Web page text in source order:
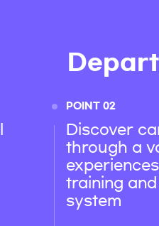
POINT 02
Discover
through a
training
system